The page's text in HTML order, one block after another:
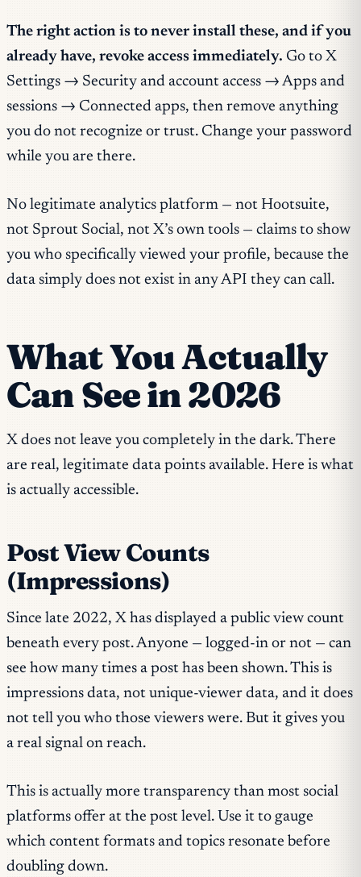
The right action is to never install these, and if you
already have, revoke access immediately. Go to X
Settings → Security and account access → Apps and
sessions → Connected apps, then remove anything
you do not recognize or trust. Change your password
while you are there.
No legitimate analytics platform — not Hootsuite,
not Sprout Social, not X’s own tools — claims to show
you who specifically viewed your profile, because the
data simply does not exist in any API they can call.
What You Actually
Can See in 2026
X does not leave you completely in the dark. There
are real, legitimate data points available. Here is what
is actually accessible.
Post View Counts
(Impressions)
Since late 2022, X has displayed a public view count
beneath every post. Anyone — logged-in or not — can
see how many times a post has been shown. This is
impressions data, not unique-viewer data, and it does
not tell you who those viewers were. But it gives you
a real signal on reach.
This is actually more transparency than most social
platforms offer at the post level. Use it to gauge
which content formats and topics resonate before
doubling down.